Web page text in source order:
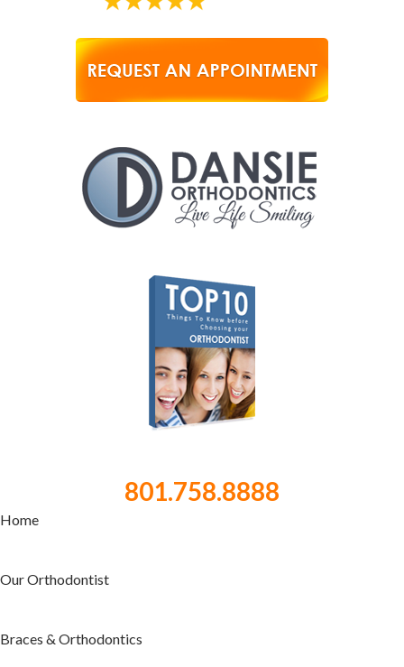
801.758.8888
Home
Our Orthodontist
Braces & Orthodontics